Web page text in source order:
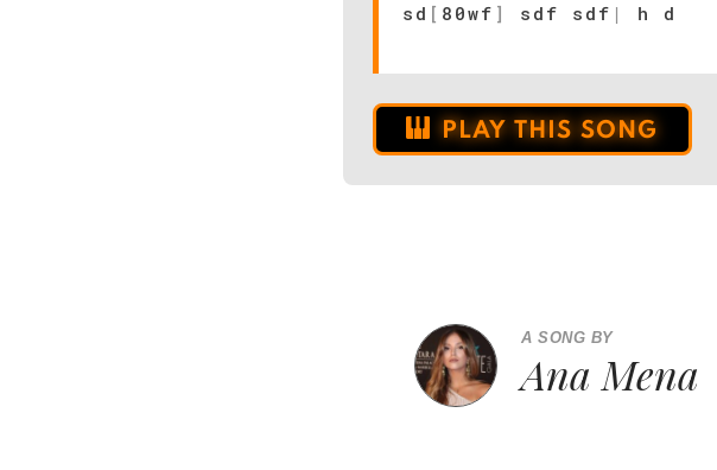
sd [ 80wf ] sdf sdf | h d
PLAY THIS SONG
A SONG BY
Ana Mena